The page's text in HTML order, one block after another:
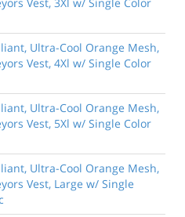
Ultra-Cool Orange Mesh,
Vest, 4Xl w/ Single Color
Ultra-Cool Orange Mesh,
Vest, 5Xl w/ Single Color
Ultra-Cool Orange Mesh,
Vest, Large w/ Single